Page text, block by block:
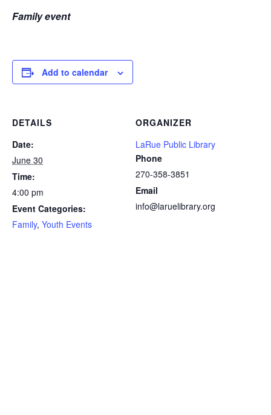
Family event
Add to calendar
DETAILS
Date:
June 30
Time:
4:00 pm
Event Categories:
Family, Youth Events
ORGANIZER
LaRue Public Library
Phone
270-358-3851
Email
info@laruelibrary.org